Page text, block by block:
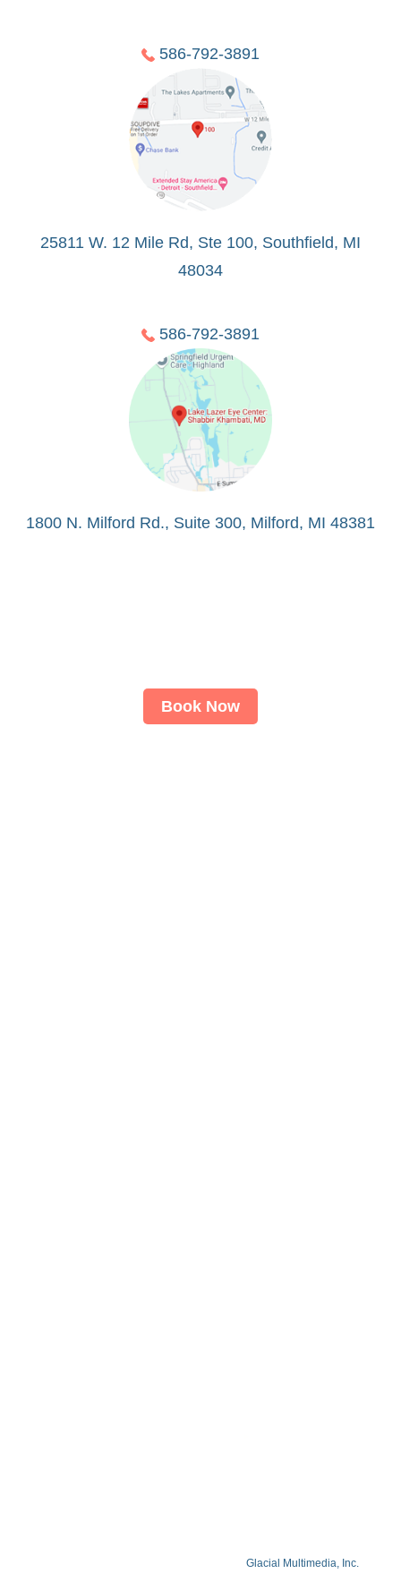
586-792-3891
25811 W. 12 Mile Rd, Ste 100, Southfield, MI
48034
586-792-3891
1800 N. Milford Rd., Suite 300, Milford, MI 48381
Book Now
Glacial Multimedia, Inc.